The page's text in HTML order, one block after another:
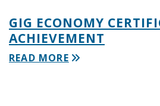
GIG ECONOMY
ACHIEVEMENT
READ MORE